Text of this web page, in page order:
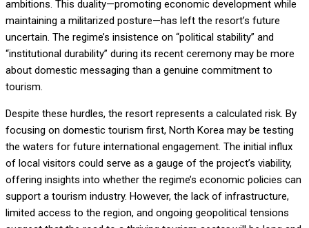
ambitions. This duality—promoting economic development while
maintaining a militarized posture—has left the resort’s future
uncertain. The regime’s insistence on “political stability” and
“institutional durability” during its recent ceremony may be more
about domestic messaging than a genuine commitment to
tourism.
Despite these hurdles, the resort represents a calculated risk. By
focusing on domestic tourism first, North Korea may be testing
the waters for future international engagement. The initial influx
of local visitors could serve as a gauge of the project’s viability,
offering insights into whether the regime’s economic policies can
support a tourism industry. However, the lack of infrastructure,
limited access to the region, and ongoing geopolitical tensions